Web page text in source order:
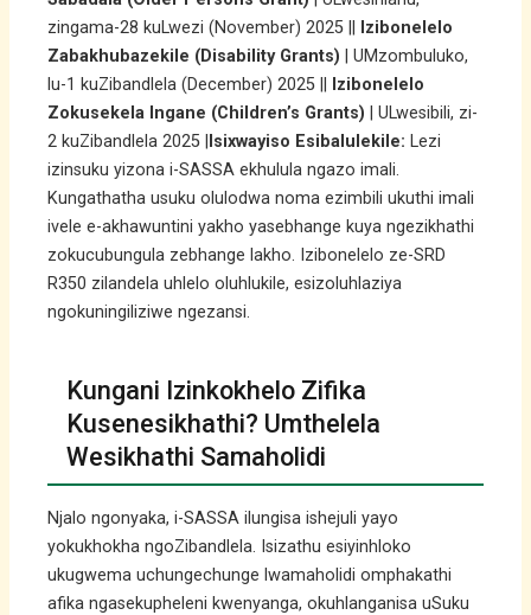
zingama-28 kuLwezi (November) 2025 ||
Izibonelelo
Zabakhubazekile (Disability Grants) | UMzombuluko,
lu-1 kuZibandlela (December) 2025 ||
Izibonelelo
Zokusekela Ingane (Children’s Grants) | ULwesibili, zi-
2 kuZibandlela 2025 |
Isixwayiso Esibalulekile: Lezi
izinsuku yizona i-SASSA ekhulula ngazo imali.
Kungathatha usuku olulodwa noma ezimbili ukuthi imali
ivele e-akhawuntini yakho yasebhange kuya ngezikhathi
zokucubungula zebhange lakho. Izibonelelo ze-SRD
R350 zilandela uhlelo oluhlukile, esizoluhlaziya
ngokuningiliziwe ngezansi.
Kungani Izinkokhelo Zifika
Kusenesikhathi? Umthelela
Wesikhathi Samaholidi
Njalo ngonyaka, i-SASSA ilungisa ishejuli yayo
yokukhokha ngoZibandlela. Isizathu esiyinhloko
ukugwema uchungechunge lwamaholidi omphakathi
afika ngasekupheleni kwenyanga, okuhlanganisa uSuku